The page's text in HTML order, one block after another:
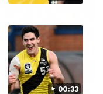
00:33